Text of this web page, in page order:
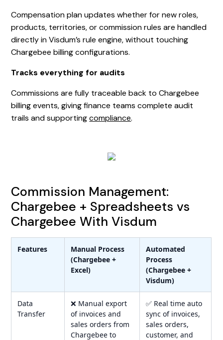
Compensation plan updates whether for new roles,
products, territories, or commission rules are handled
directly in Visdum’s rule engine, without touching
Chargebee billing configurations.
Tracks everything for audits
Commissions are fully traceable back to Chargebee
billing events, giving finance teams complete audit
trails and supportingcompliance.
Commission Management:
Chargebee + Spreadsheets vs
Chargebee With Visdum
Features
Manual Process
(Chargebee +
Excel)
Automated
Process
(Chargebee +
Visdum)
Data
Transfer
❌ Manual export
of invoices and
sales orders from
Chargebee to
✅ Real time auto
sync of invoices,
sales orders,
customer, and